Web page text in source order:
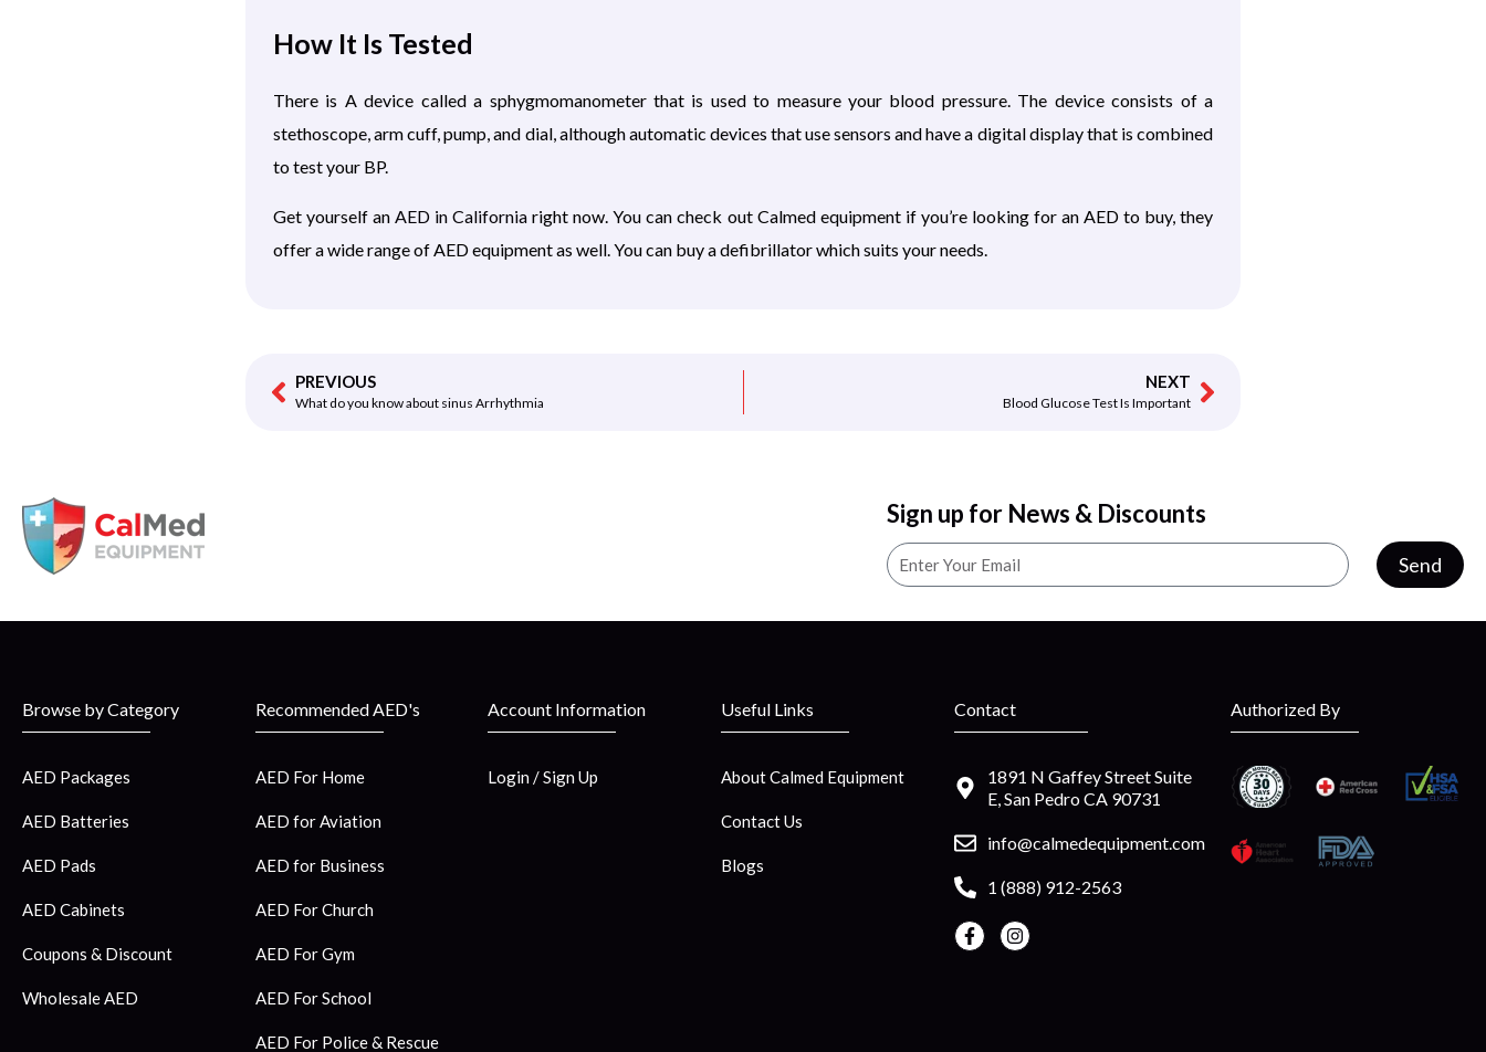
How It Is Tested
There is A device called a sphygmomanometer that is used to measure your blood pressure. The device consists of a
stethoscope, arm cuff, pump, and dial, although automatic devices that use sensors and have a digital display that is combined
to test your BP.
Get yourself anAED in California right now. You can check out Calmed equipment if you’re looking for an AED to buy, they
offer a wide range of AED equipment as well. You can buy a defibrillator which suits your needs.
PREVIOUS
What do you know about sinus Arrhythmia
NEXT
Blood Glucose Test Is Important
Sign up for News & Discounts
Send
Browse by Category
AED Packages
AED Batteries
AED Pads
AED Cabinets
Coupons & Discount
Wholesale AED
Recommended AED's
AED For Home
AED for Aviation
AED for Business
AED For Church
AED For Gym
AED For School
AED For Police & Rescue
Account Information
Login / Sign Up
Useful Links
About Calmed Equipment
Contact Us
Blogs
Contact
1891 N Gaffey Street Suite
E, San Pedro CA 90731
info@calmedequipment.com
1 (888) 912-2563
Authorized By